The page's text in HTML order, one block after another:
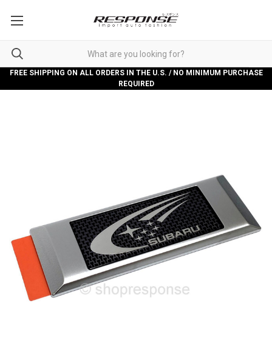
FREE SHIPPING ON ALL ORDERS IN THE U.S. / NO MINIMUM PURCHASE
REQUIRED